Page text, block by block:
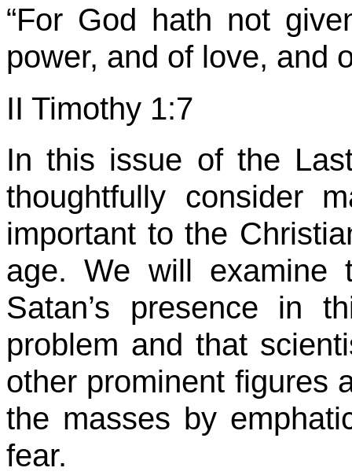
“For God hath not
power, and of love, and
II Timothy 1:7
In this issue of the
thoughtfully consider
important to the
age. We will examine
Satan’s presence in
problem and that
other prominent figures
the masses by
fear.